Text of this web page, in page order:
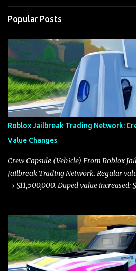
Popular Posts
Roblox Jailbreak Trading Network:
Value Changes
Crew Capsule (Vehicle) From Roblox
Jailbreak Trading Network. Regular
→ $11,500,000. Duped value increased: